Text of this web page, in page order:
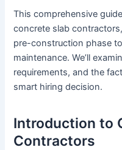
This comprehensive
concrete slab
pre-construction phase
maintenance. We’ll
requirements, and the
smart hiring decision.
Introduction to
Contractors